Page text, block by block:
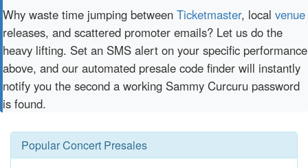
Why waste time jumping between Ticketmaster, local venue
releases, and scattered promoter emails? Let us do the
heavy lifting. Set an SMS alert on your specific performance
above, and our automated presale code finder will instantly
notify you the second a working Sammy Curcuru password
is found.
Popular Concert Presales